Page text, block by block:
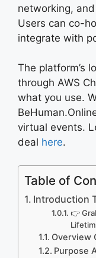
networking,
Users can co-
integrate with
The platform’s
through AWS
what you use.
virtual events.
deal here.
Table of
Introduction
👉
Overview
Purpose